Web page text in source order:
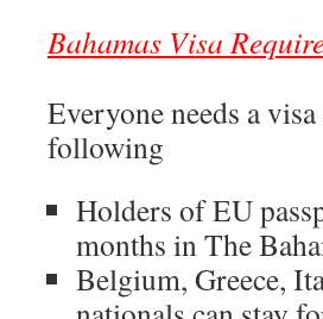
Bahamas Visa
Everyone needs a
following
Holders of EU
months in The
Belgium, Greece,